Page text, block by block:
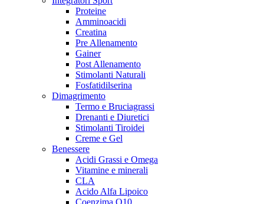
Proteine
Amminoacidi
Creatina
Pre Allenamento
Gainer
Post Allenamento
Stimolanti Naturali
Fosfatidilserina
Dimagrimento
Termo e Bruciagrassi
Drenanti e Diuretici
Stimolanti Tiroidei
Creme e Gel
Benessere
Acidi Grassi e Omega
Vitamine e minerali
CLA
Acido Alfa Lipoico
Coenzima Q10